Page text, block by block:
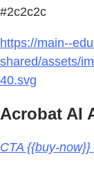
#2c2c2c
https://main--
shared/assets/
40.svg
Acrobat AI
CTA {{buy-